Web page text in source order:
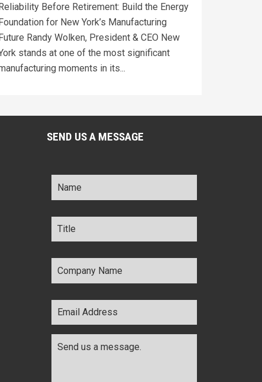
Before Retirement: Build the Energy
for New York’s Manufacturing
Randy Wolken, President & CEO New
stands at one of the most significant
moments in its...
SEND US A MESSAGE
Name *
Title *
Company
Name *
Email
Address *